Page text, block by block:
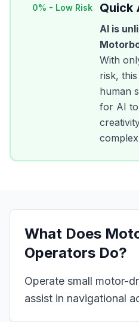
0% - Low Risk Quick
AI is
With
risk,
human
for AI
What Does
Operators Do?
Operate small motor-
assist in navigational